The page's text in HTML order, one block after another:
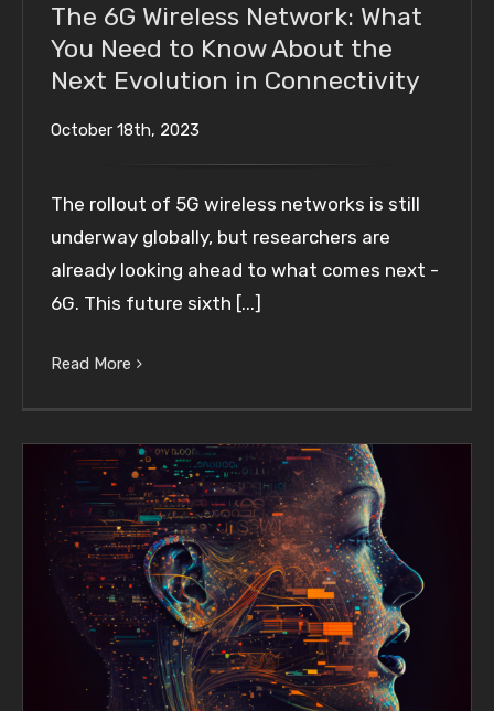
The 6G Wireless Network: What
You Need to Know About the
Next Evolution in Connectivity
October 18th, 2023
The rollout of 5G wireless networks is still
underway globally, but researchers are
already looking ahead to what comes next -
6G. This future sixth [...]
Read More
Leveraging Speech-to-Text APIs to Enhance
Your Customer Experience Strategy